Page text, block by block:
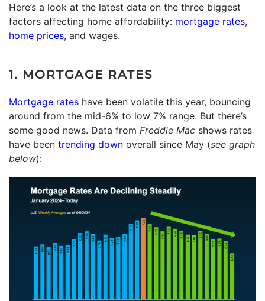
Here’s a look at the latest data on the three biggest
factors affecting home affordability: mortgage rates,
home prices, and wages.
1. MORTGAGE RATES
Mortgage rates have been volatile this year, bouncing
around from the mid-6% to low 7% range. But there’s
some good news. Data from Freddie Mac shows rates
have been trending down overall since May (see graph
below):